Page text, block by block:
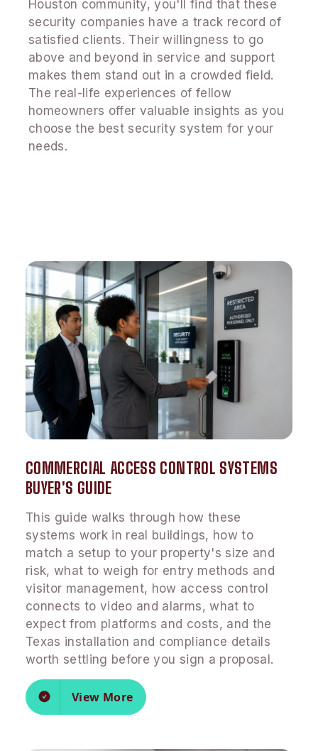
Houston community, you'll find that these
security companies have a track record of
satisfied clients. Their willingness to go
above and beyond in service and support
makes them stand out in a crowded field.
The real-life experiences of fellow
homeowners offer valuable insights as you
choose the best security system for your
needs.
COMMERCIAL ACCESS CONTROL SYSTEMS
BUYER'S GUIDE
This guide walks through how these
systems work in real buildings, how to
match a setup to your property's size and
risk, what to weigh for entry methods and
visitor management, how access control
connects to video and alarms, what to
expect from platforms and costs, and the
Texas installation and compliance details
worth settling before you sign a proposal.
View More